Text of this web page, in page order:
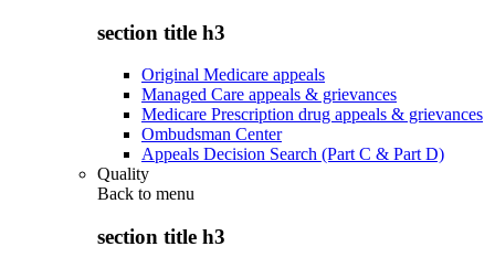
section title h3
Original Medicare appeals
Managed Care appeals & grievances
Medicare Prescription drug appeals & grievances
Ombudsman Center
Appeals Decision Search (Part C & Part D)
Quality
Back to menu
section title h3